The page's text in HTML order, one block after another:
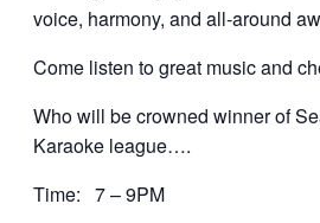
voice, harmony, and all-around
Come listen to great music and
Who will be crowned winner of
Karaoke league….
Time: 7 – 9PM